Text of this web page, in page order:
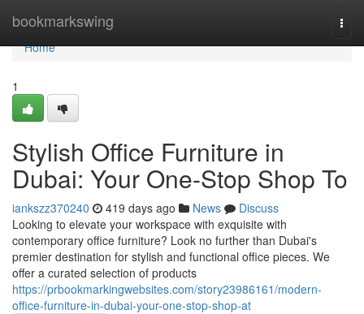
bookmarkswing
Home
Home
1
Stylish Office Furniture in
Dubai: Your One-Stop Shop To
iankszz370240 419 days ago News
Discuss
Looking to elevate your workspace with exquisite with
contemporary office furniture? Look no further than Dubai's
premier destination for stylish and functional office pieces. We
offer a curated selection of products
https://prbookmarkingwebsites.com/story23986161/modern-
office-furniture-in-dubai-your-one-stop-shop-at